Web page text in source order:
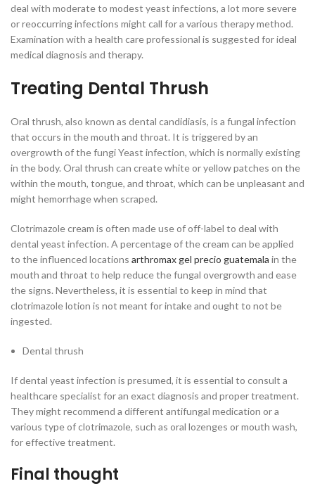
deal with moderate to modest yeast infections, a lot more severe
or reoccurring infections might call for a various therapy method.
Examination with a health care professional is suggested for ideal
medical diagnosis and therapy.
Treating Dental Thrush
Oral thrush, also known as dental candidiasis, is a fungal infection
that occurs in the mouth and throat. It is triggered by an
overgrowth of the fungi Yeast infection, which is normally existing
in the body. Oral thrush can create white or yellow patches on the
within the mouth, tongue, and throat, which can be unpleasant and
might hemorrhage when scraped.
Clotrimazole cream is often made use of off-label to deal with
dental yeast infection. A percentage of the cream can be applied
to the influenced locations arthromax gel precio guatemala in the
mouth and throat to help reduce the fungal overgrowth and ease
the signs. Nevertheless, it is essential to keep in mind that
clotrimazole lotion is not meant for intake and ought to not be
ingested.
Dental thrush
If dental yeast infection is presumed, it is essential to consult a
healthcare specialist for an exact diagnosis and proper treatment.
They might recommend a different antifungal medication or a
various type of clotrimazole, such as oral lozenges or mouth wash,
for effective treatment.
Final thought